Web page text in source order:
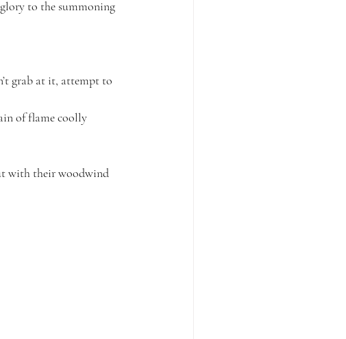
to the summoning
grab at it, attempt to
of flame coolly
with their woodwind